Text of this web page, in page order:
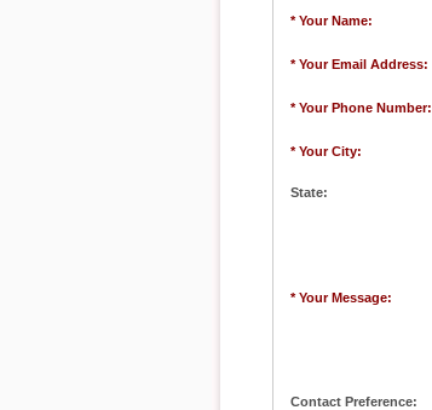
* Your Name:
* Your Email Address:
* Your Phone Number:
* Your City:
State:
* Your Message:
Contact Preference: